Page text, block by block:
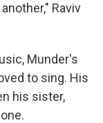
Raviv
Munder's
to sing. His
his sister,